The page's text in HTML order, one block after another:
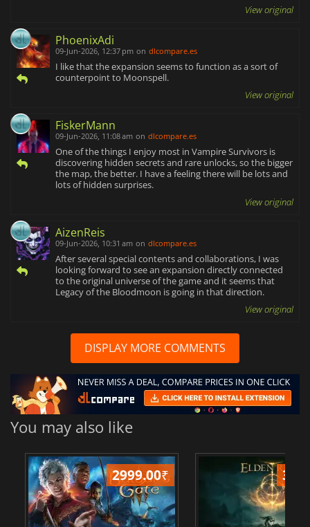
View original
PhoenixAdi
09-Jun-2026, 12:37 pm on dlcompare.es
I like that the expansion seems to function as a sort of
counterpoint to Moonspell.
View original
FiskerMann
09-Jun-2026, 11:08 am on dlcompare.es
One of the things I enjoy most in Vampire Survivors is
discovering hidden secrets and rare unlocks, so the bigger
the map, the better. I have a feeling there will be lots and
lots of hidden surprises.
View original
AizenReis
09-Jun-2026, 10:31 am on dlcompare.es
After several special contents and collaborations, I was
looking forward to see an expansion directly connected
to the original universe of the game and it seems that
Legacy of the Bloodmoon is going in that direction.
View original
DISPLAY MORE COMMENTS
You may also like
2999.00₹